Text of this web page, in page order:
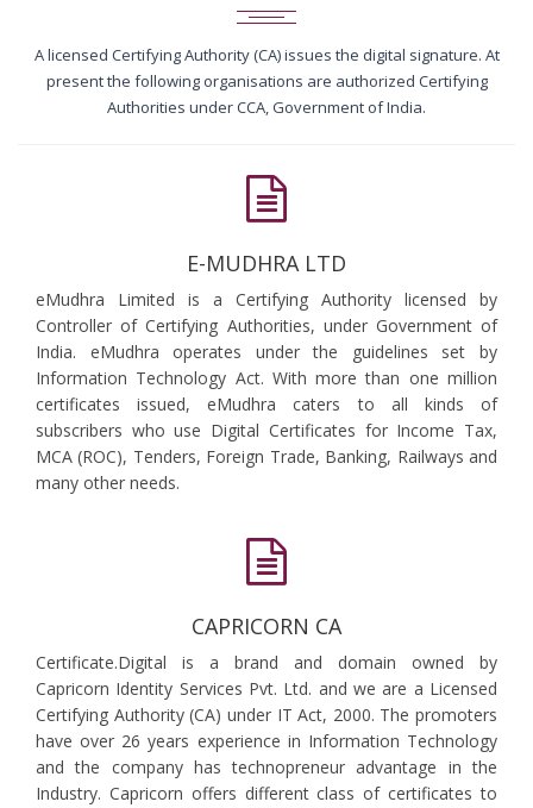
A licensed Certifying Authority (CA) issues the digital signature. At
present the following organisations are authorized Certifying
Authorities under CCA, Government of India.
E-MUDHRA LTD
eMudhra Limited is a Certifying Authority licensed by
Controller of Certifying Authorities, under Government of
India. eMudhra operates under the guidelines set by
Information Technology Act. With more than one million
certificates issued, eMudhra caters to all kinds of
subscribers who use Digital Certificates for Income Tax,
MCA (ROC), Tenders, Foreign Trade, Banking, Railways and
many other needs.
CAPRICORN CA
Certificate.Digital is a brand and domain owned by
Capricorn Identity Services Pvt. Ltd. and we are a Licensed
Certifying Authority (CA) under IT Act, 2000. The promoters
have over 26 years experience in Information Technology
and the company has technopreneur advantage in the
Industry. Capricorn offers different class of certificates to